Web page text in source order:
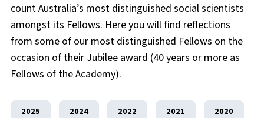
count Australia’s most distinguished social scientists
amongst its Fellows. Here you will find reflections
from some of our most distinguished Fellows on the
occasion of their Jubilee award (40 years or more as
Fellows of the Academy).
2025 2024 2022 2021 2020